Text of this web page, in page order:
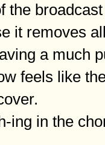
the
it removes
a much
feels like
ing in the